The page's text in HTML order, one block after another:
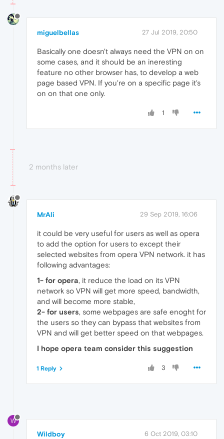
miguelbellas 27 Jul 2019, 20:50
Basically one doesn't always need the VPN on on
some cases, and it should be an ineresting
feature no other browser has, to develop a web
page based VPN. If you're on a specific page it's
on on that one only.
1
2 months later
MrAli 29 Sep 2019, 16:06
it could be very useful for users as well as opera
to add the option for users to except their
selected websites from opera VPN network. it has
following advantages:
1- for opera, it reduce the load on its VPN
network so VPN will get more speed, bandwidth,
and will become more stable,
2- for users, some webpages are safe enoght for
the users so they can bypass that websites from
VPN and will get better speed on that webpages.
I hope opera team consider this suggestion
3
1 Reply
W
Wildboy 6 Oct 2019, 03:10